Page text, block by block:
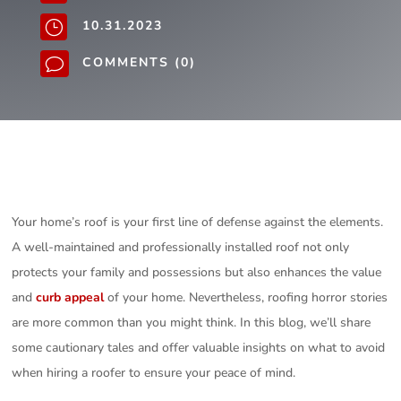
} 10.31.2023
v COMMENTS (0)
Your home’s roof is your first line of defense against the elements.
A well-maintained and professionally installed roof not only
protects your family and possessions but also enhances the value
andcurb appealof your home. Nevertheless, roofing horror stories
are more common than you might think. In this blog, we’ll share
some cautionary tales and offer valuable insights on what to avoid
when hiring a roofer to ensure your peace of mind.